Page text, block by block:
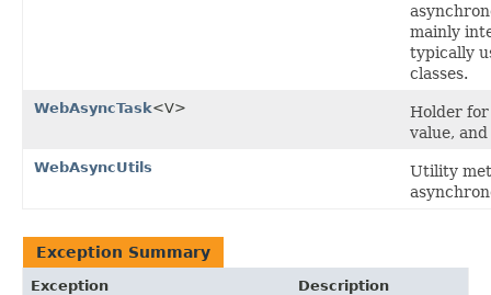
mainly
typically
classes.
WebAsyncTask<V>
Holder
value,
WebAsyncUtils
Utility
Exception Summary
Exception
Description